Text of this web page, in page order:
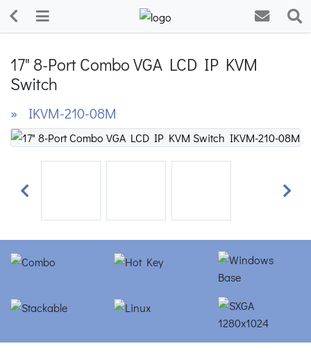
17" 8-Port Combo VGA LCD IP KVM
Switch
» IKVM-210-08M
Previous Next